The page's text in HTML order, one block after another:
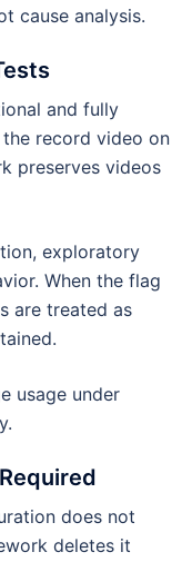
cause analysis.
and fully
record video on
preserves videos
exploratory
When the flag
are treated as
usage under
does not
deletes it